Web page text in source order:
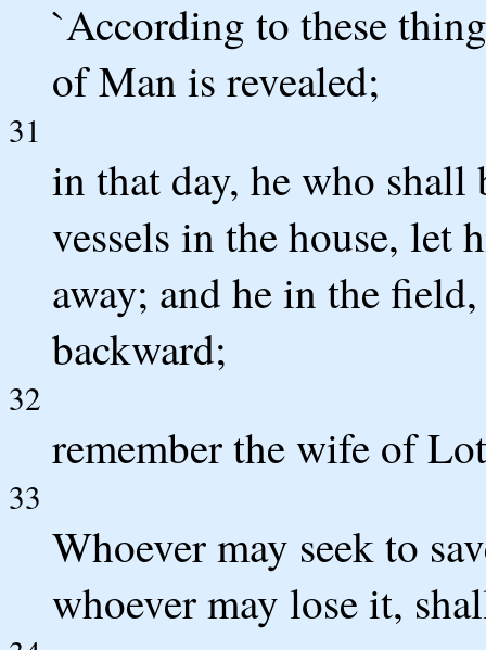
`According to these
of Man is revealed;
31
in that day, he who shall
vessels in the house, let
away; and he in the
backward;
32
remember the wife of
33
Whoever may seek to
whoever may lose it,